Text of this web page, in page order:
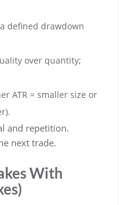
defined drawdown
over quantity;
ATR = smaller size or
and repetition.
next trade.
With